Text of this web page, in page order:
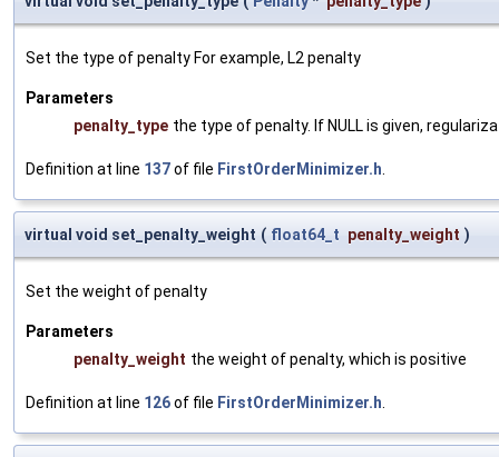
Set the type of penalty For example, L2 penalty
Parameters
penalty_type the type of penalty. If NULL is given,
Definition at line 137of file FirstOrderMinimizer.h
virtual void set_penalty_weight ( float64_t penalty_weight )
Set the weight of penalty
Parameters
penalty_weight the weight of penalty, which is positive
Definition at line 126of file FirstOrderMinimizer.h